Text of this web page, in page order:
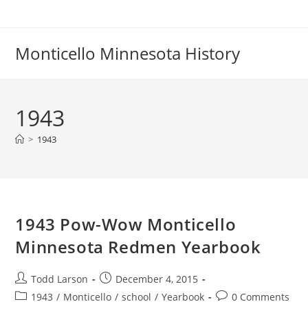
Monticello Minnesota History
1943
> 1943
1943 Pow-Wow Monticello
Minnesota Redmen Yearbook
Post
author:
Todd Larson
Post
published:
December 4, 2015
Post1943 / Monticello / school / Yearbook
Post0 Comments